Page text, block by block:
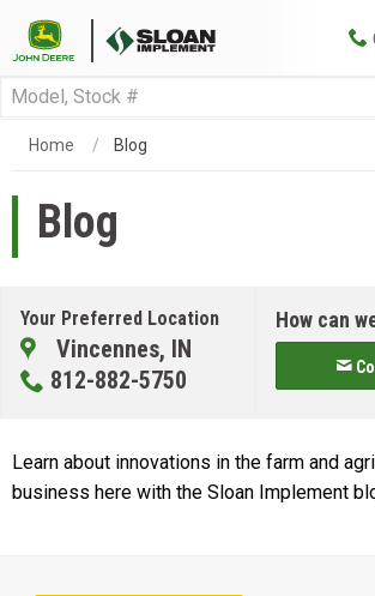
Home Blog
Blog
Your Preferred Location
Vincennes, IN
812-882-5750
How can
Learn about innovations in the farm and
business here with the Sloan Implement